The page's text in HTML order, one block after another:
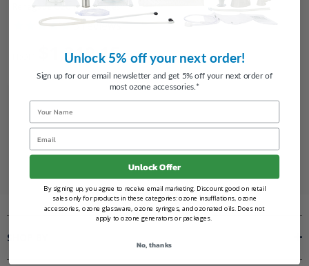
Renegade Ozone Packages
3reviews
$1,319.15
Renegade Ozone
SHOP BY
Unlock 5% off your next order!
Sign up for our email newsletter and get 5% off your next order of
most ozone accessories.*
Name
Email
Unlock Offer
By signing up, you agree to receive email marketing. Discount good on retail
sales only for products in these categories: ozone insufflations, ozone
accessories, ozone glassware, ozone syringes, and ozonated oils. Does not
apply to ozone generators or packages.
No, thanks